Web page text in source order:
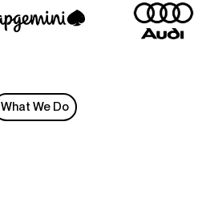
What We Do